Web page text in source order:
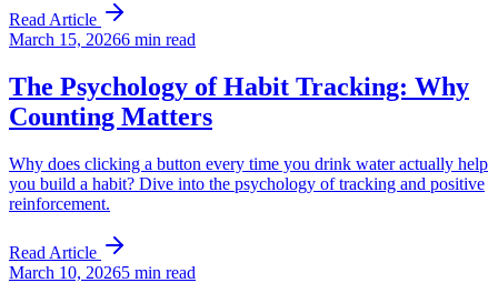
Read Article
March 15, 20266 min read
The Psychology of Habit Tracking: Why
Counting Matters
Why does clicking a button every time you drink water actually help
you build a habit? Dive into the psychology of tracking and positive
reinforcement.
Read Article
March 10, 20265 min read